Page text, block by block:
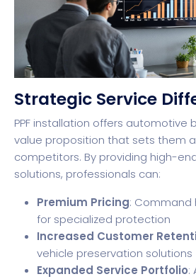
Strategic Service
PPF installation offers automotive
value proposition that sets them
competitors. By providing high-
solutions, professionals can:
Premium Pricing: Command
for specialized protection
Increased Customer
vehicle preservation solutions
Expanded Service Portfolio: